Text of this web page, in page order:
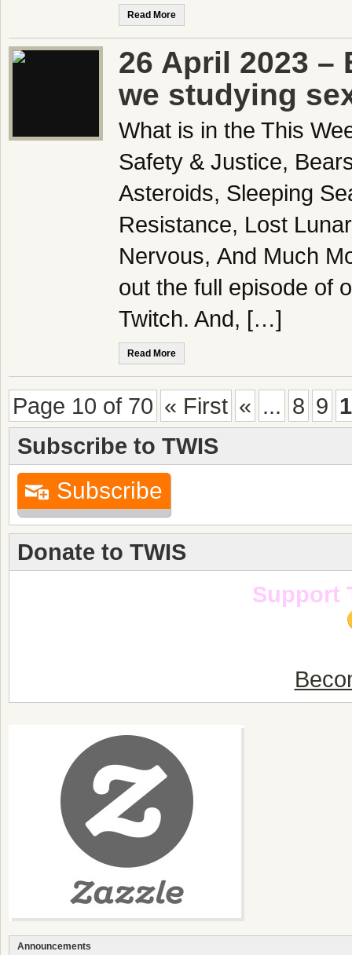
Read More
26 April 2023 –
we studying
What is in the This
Safety & Justice,
Asteroids, Sleeping
Resistance, Lost
Nervous, And Much
out the full episode of
Twitch. And, […]
Read More
Page 10 of 70 « First « ... 8 9
Subscribe to TWIS
Subscribe
Donate to TWIS
Support
Announcements